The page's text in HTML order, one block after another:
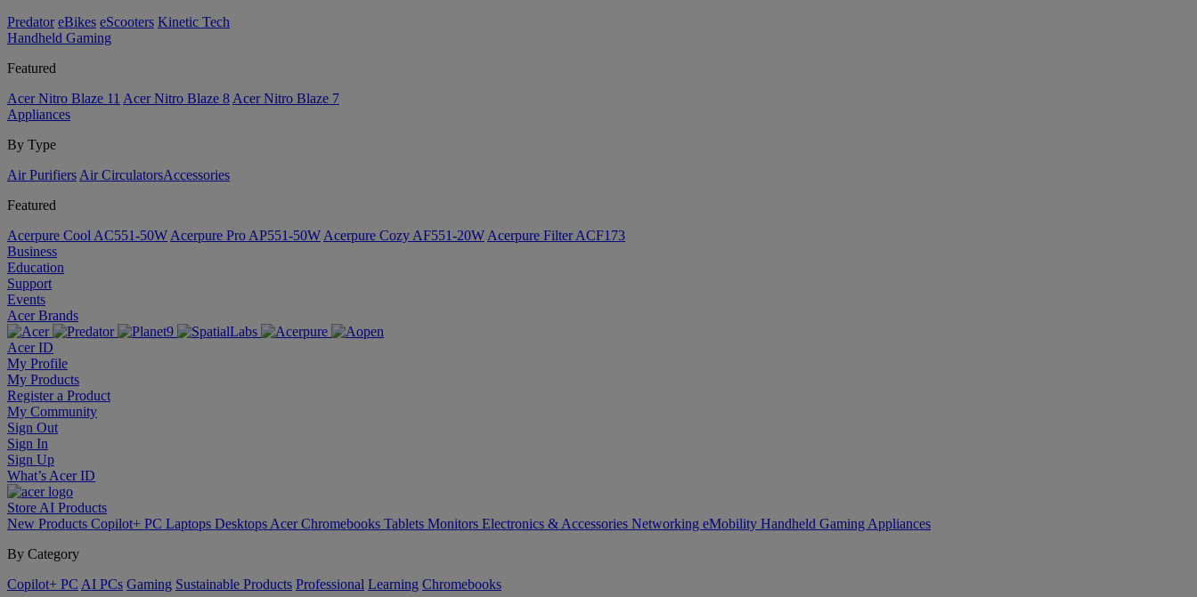
Predator eBikes eScooters Kinetic Tech
Handheld Gaming
Featured
Acer Nitro Blaze 11 Acer Nitro Blaze 8 Acer Nitro Blaze 7
Appliances
By Type
Air Purifiers Air Circulators​Accessories
Featured
Acerpure Cool AC551-50W Acerpure Pro AP551-50W Acerpure Cozy AF551-20W Acerpure Filter ACF173
Business
Education
Support
Events
Acer Brands
Acer ID
My Profile
My Products
Register a Product
My Community
Sign Out
Sign In
Sign Up
What’s Acer ID
Store AI Products
New Products Copilot+ PC Laptops Desktops Acer Chromebooks Tablets Monitors Electronics & Accessories Networking eMobility Handheld Gaming Appliances
By Category
Copilot+ PC AI PCs Gaming Sustainable Products Professional Learning Chromebooks